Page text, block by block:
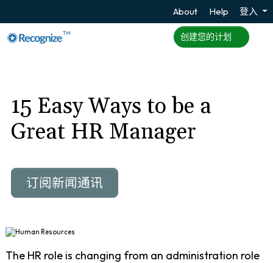
About Help 登入
TM 创建您的计划
15 Easy Ways to be a
Great HR Manager
订阅新闻通讯
The HR role is changing from an administration role